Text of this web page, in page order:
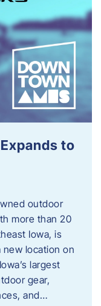
to
outdoor
more than 20
Iowa, is
new location on
largest
gear,
and…